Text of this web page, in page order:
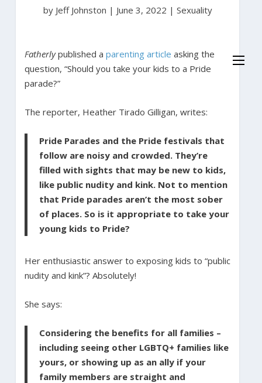
by Jeff Johnston | June 3, 2022 | Sexuality
Fatherlypublished a parenting article asking the
question, “Should you take your kids to a Pride
parade?”
The reporter, Heather Tirado Gilligan, writes:
Pride Parades and the Pride festivals that
follow are noisy and crowded. They’re
filled with sights that may be new to kids,
like public nudity and kink. Not to mention
that Pride parades aren’t the most sober
of places. So is it appropriate to take your
young kids to Pride?
Her enthusiastic answer to exposing kids to “public
nudity and kink”? Absolutely!
She says:
Considering the benefits for all families –
including seeing other LGBTQ+ families like
yours, or showing up as an ally if your
family members are straight and